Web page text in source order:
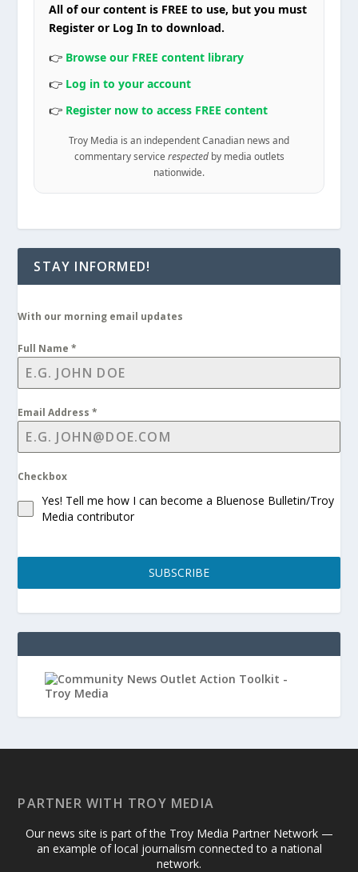
All of our content is FREE to use, but you must
Register or Log In to download.
👉 Browse our FREE content library
👉 Log in to your account
👉 Register now to access FREE content
Troy Media is an independent Canadian news and
commentary service respectedby media outlets
nationwide.
STAY INFORMED!
With our morning email updates
Full Name*
Email Address*
Checkbox
Yes! Tell me how I can become a Bluenose Bulletin/Troy
Media contributor
SUBSCRIBE
PARTNER WITH TROY MEDIA
Our news site is part of the Troy Media Partner Network —
an example of local journalism connected to a national
network.